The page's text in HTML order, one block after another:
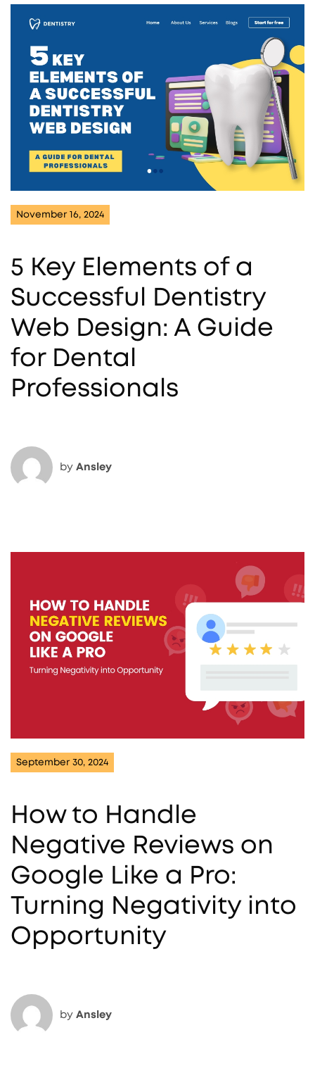
November 16, 2024
5 Key Elements of a
Successful Dentistry
Web Design: A Guide
for Dental
Professionals
by Ansley
September 30, 2024
How to Handle
Negative Reviews on
Google Like a Pro:
Turning Negativity into
Opportunity
by Ansley